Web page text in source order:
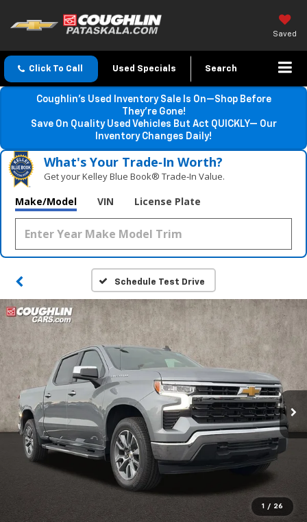
Saved
Click To Call Used Specials Search
Coughlin’s Used Inventory Sale Is On—Shop Before
They’re Gone!
Save On Quality Used Vehicles But Act QUICKLY— Our
Inventory Changes Daily!
What's Your Trade‑In Worth?
Get your Kelley Blue Book® Trade‑In Value.
Make/Model VIN License Plate
Schedule Test Drive
1 / 26